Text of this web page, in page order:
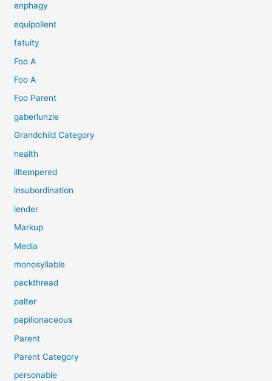
enphagy
equipollent
fatuity
Foo A
Foo A
Foo Parent
gaberlunzie
Grandchild Category
health
illtempered
insubordination
lender
Markup
Media
monosyllable
packthread
palter
papilionaceous
Parent
Parent Category
personable